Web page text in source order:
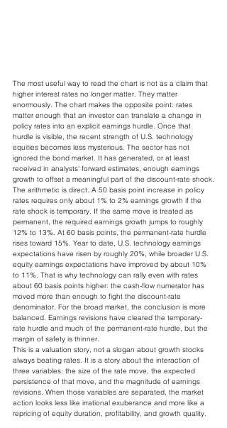
The most useful way to read the chart is not as a claim that
higher interest rates no longer matter. They matter
enormously. The chart makes the opposite point: rates
matter enough that an investor can translate a change in
policy rates into an explicit earnings hurdle. Once that
hurdle is visible, the recent strength of U.S. technology
equities becomes less mysterious. The sector has not
ignored the bond market. It has generated, or at least
received in analysts' forward estimates, enough earnings
growth to offset a meaningful part of the discount-rate shock.
The arithmetic is direct. A 50 basis point increase in policy
rates requires only about 1% to 2% earnings growth if the
rate shock is temporary. If the same move is treated as
permanent, the required earnings growth jumps to roughly
12% to 13%. At 60 basis points, the permanent-rate hurdle
rises toward 15%. Year to date, U.S. technology earnings
expectations have risen by roughly 20%, while broader U.S.
equity earnings expectations have improved by about 10%
to 11%. That is why technology can rally even with rates
about 60 basis points higher: the cash-flow numerator has
moved more than enough to fight the discount-rate
denominator. For the broad market, the conclusion is more
balanced. Earnings revisions have cleared the temporary-
rate hurdle and much of the permanent-rate hurdle, but the
margin of safety is thinner.
This is a valuation story, not a slogan about growth stocks
always beating rates. It is a story about the interaction of
three variables: the size of the rate move, the expected
persistence of that move, and the magnitude of earnings
revisions. When those variables are separated, the market
action looks less like irrational exuberance and more like a
repricing of equity duration, profitability, and growth quality.